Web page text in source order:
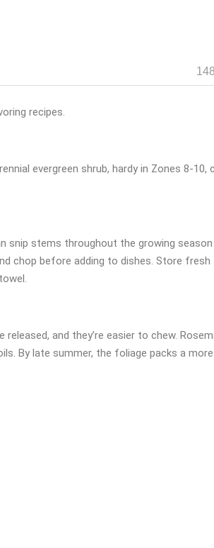
recipes.
evergreen shrub, hardy in Zones 8-10,
snip stems throughout the growing
chop before adding to dishes. Store fresh
and they’re easier to chew.
By late summer, the foliage packs a